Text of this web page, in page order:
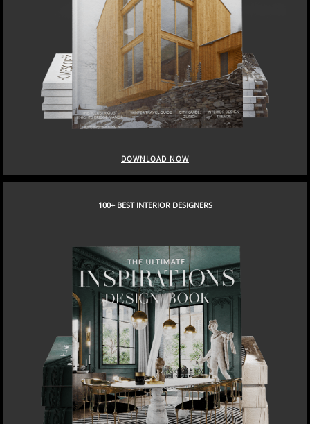
DOWNLOAD NOW
100+ BEST INTERIOR DESIGNERS